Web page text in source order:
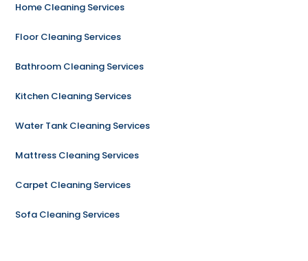
Home Cleaning Services
Floor Cleaning Services
Bathroom Cleaning Services
Kitchen Cleaning Services
Water Tank Cleaning Services
Mattress Cleaning Services
Carpet Cleaning Services
Sofa Cleaning Services